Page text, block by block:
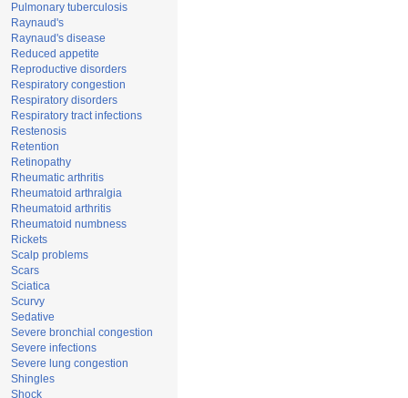
Pulmonary tuberculosis
Raynaud's
Raynaud's disease
Reduced appetite
Reproductive disorders
Respiratory congestion
Respiratory disorders
Respiratory tract infections
Restenosis
Retention
Retinopathy
Rheumatic arthritis
Rheumatoid arthralgia
Rheumatoid arthritis
Rheumatoid numbness
Rickets
Scalp problems
Scars
Sciatica
Scurvy
Sedative
Severe bronchial congestion
Severe infections
Severe lung congestion
Shingles
Shock